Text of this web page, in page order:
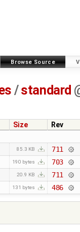
Browse Source
/standard
Size
Rev
85.3 KB
711
190 bytes
703
20.9 KB
711
131 bytes 486